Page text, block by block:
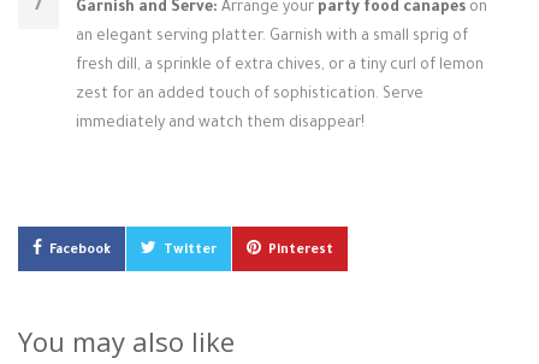
Garnish and Serve: Arrange your party food canapes on
an elegant serving platter. Garnish with a small sprig of
fresh dill, a sprinkle of extra chives, or a tiny curl of lemon
zest for an added touch of sophistication. Serve
immediately and watch them disappear!
Facebook Twitter Pinterest
You may also like